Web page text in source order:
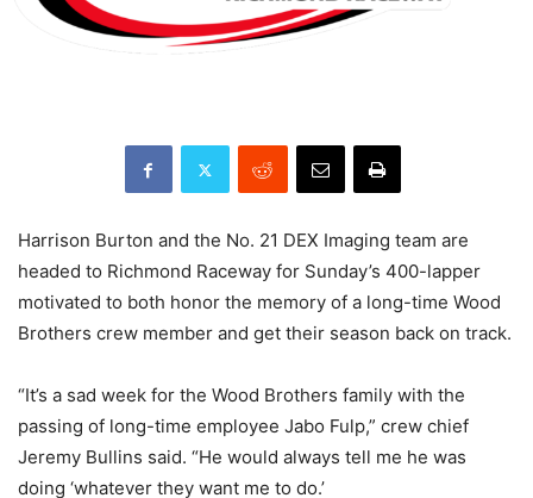
Harrison Burton and the No. 21 DEX Imaging team are
headed to Richmond Raceway for Sunday’s 400-lapper
motivated to both honor the memory of a long-time Wood
Brothers crew member and get their season back on track.
“It’s a sad week for the Wood Brothers family with the
passing of long-time employee Jabo Fulp,” crew chief
Jeremy Bullins said. “He would always tell me he was
doing ‘whatever they want me to do.’